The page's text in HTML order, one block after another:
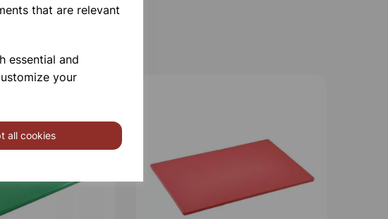
that are relevant
essential and
your
all cookies